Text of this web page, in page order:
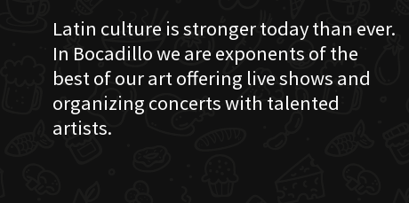
Latin culture is stronger today than ever.
In Bocadillo we are exponents of the
best of our art offering live shows and
organizing concerts with talented
artists.